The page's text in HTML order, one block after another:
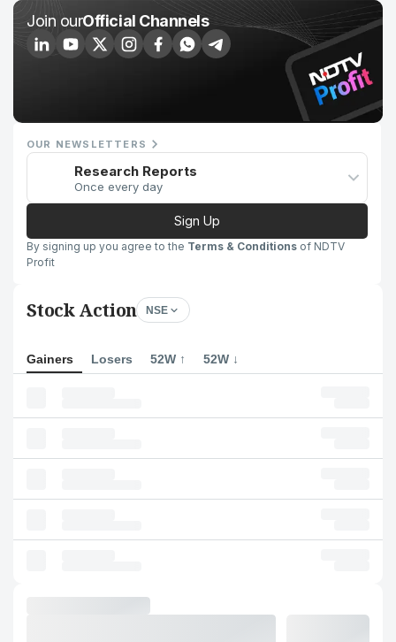
Join ourOfficial Channels
OUR NEWSLETTERS
Research Reports
Once every day
Sign Up
By signing up you agree to the Terms & Conditions of NDTV
Profit
Stock Action NSE
Gainers Losers 52W ↑ 52W ↓